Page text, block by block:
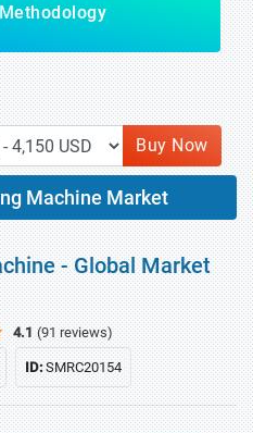
Buy Now
Machine Market
- Global Market
4.1 (91 reviews)
ID:SMRC20154